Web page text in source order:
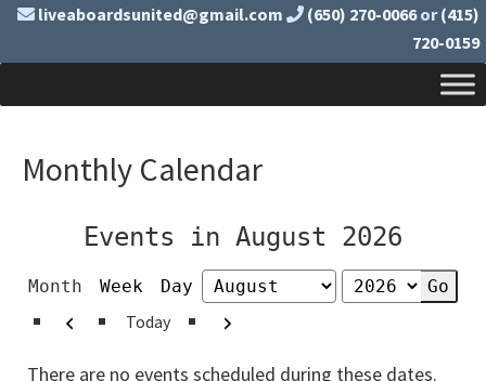
liveaboardsunited@gmail.com
(650) 270-0066 or (415)
720-0159
Monthly Calendar
Events in August 2026
Month Week Day
Month
Year
PreviousToday Next
There are no events scheduled during these dates.